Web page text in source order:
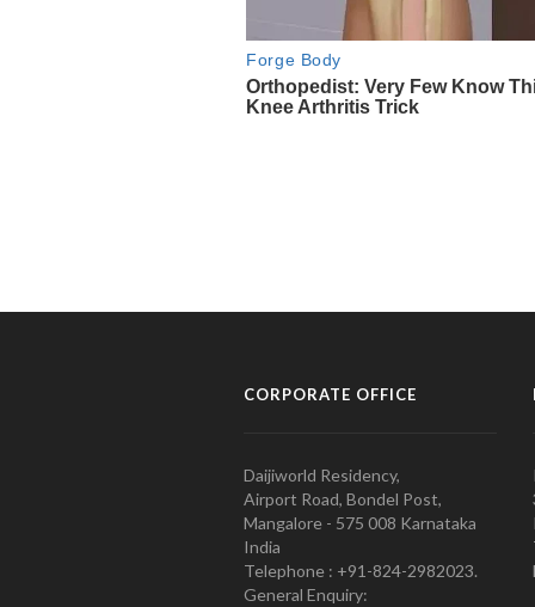
CORPORATE OFFICE
Daijiworld Residency,
Airport Road, Bondel Post,
Mangalore - 575 008 Karnataka
India
Telephone : +91-824-2982023.
General Enquiry: